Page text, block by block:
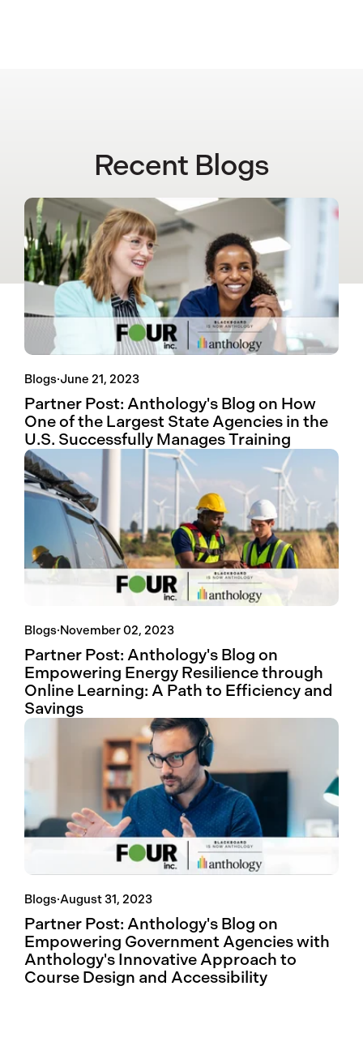
Recent Blogs
Blogs·June 21, 2023
Partner Post: Anthology's Blog on How
One of the Largest State Agencies in the
U.S. Successfully Manages Training
Blogs·November 02, 2023
Partner Post: Anthology's Blog on
Empowering Energy Resilience through
Online Learning: A Path to Efficiency and
Savings
Blogs·August 31, 2023
Partner Post: Anthology's Blog on
Empowering Government Agencies with
Anthology's Innovative Approach to
Course Design and Accessibility